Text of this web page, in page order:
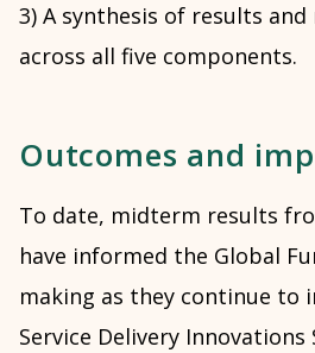
3) A synthesis of results
across all five components.
Outcomes and
To date, midterm results
have informed the Global
making as they continue to
Service Delivery Innovations